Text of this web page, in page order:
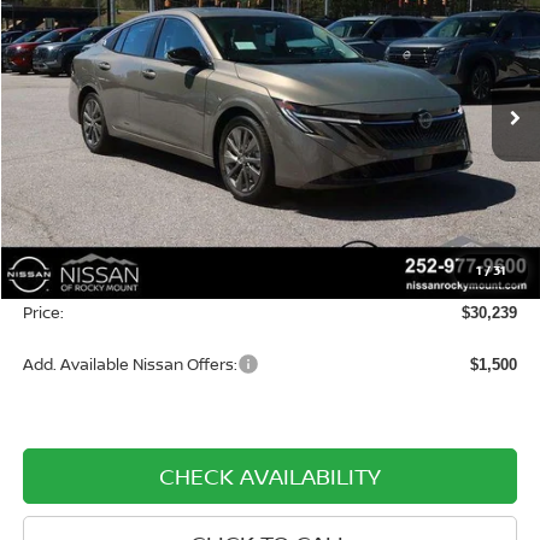
1/31
Special Offer
Price Drop
Nissan of Rocky Mount
VIN:3N1AB9EW3TY254413Stock: 1263Model:12316
In-stock Ext. Int.
SAVINGS PRICE
Less
MSRP: $30,440
Dealer Discount -$1,000
Dealer Document Processing Charge: +$799
Price: $30,239
Add. Available Nissan Offers: $1,500
CHECK AVAILABILITY